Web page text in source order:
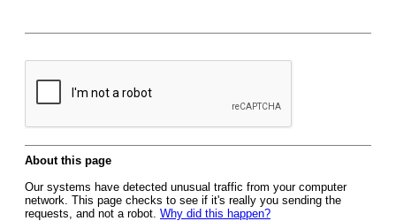
About this page
Our systems have detected unusual traffic from your computer
network. This page checks to see if it's really you sending the
requests, and not a robot. Why did this happen?